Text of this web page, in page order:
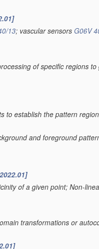
13; vascular sensors G06V
of specific regions to
to establish the pattern
and foreground
of a given point; Non-
transformations or